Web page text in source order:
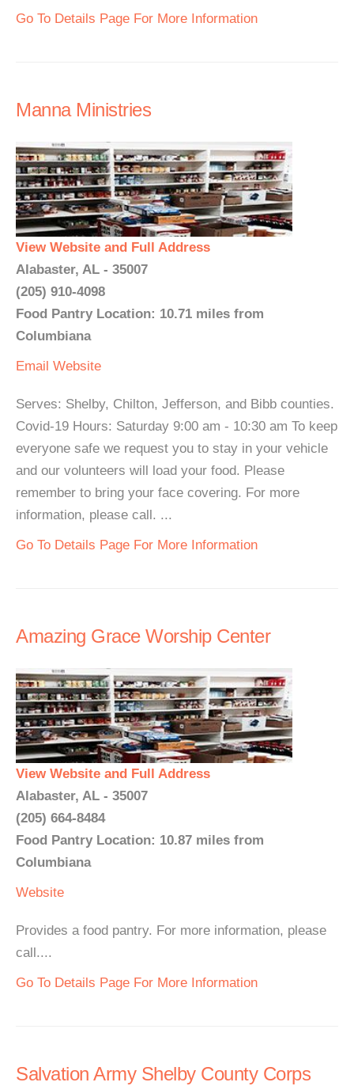
Go To Details Page For More Information
Manna Ministries
View Website and Full Address
Alabaster, AL - 35007
(205) 910-4098
Food Pantry Location: 10.71 miles from
Columbiana
Email Website
Serves: Shelby, Chilton, Jefferson, and Bibb counties.
Covid-19 Hours: Saturday 9:00 am - 10:30 am To keep
everyone safe we request you to stay in your vehicle
and our volunteers will load your food. Please
remember to bring your face covering. For more
information, please call. ...
Go To Details Page For More Information
Amazing Grace Worship Center
View Website and Full Address
Alabaster, AL - 35007
(205) 664-8484
Food Pantry Location: 10.87 miles from
Columbiana
Website
Provides a food pantry. For more information, please
call....
Go To Details Page For More Information
Salvation Army Shelby County Corps